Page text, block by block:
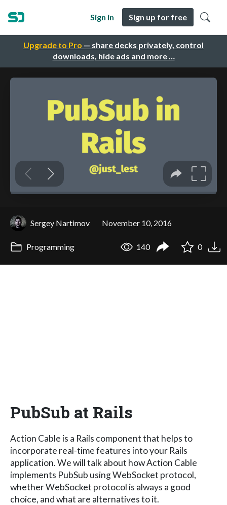
Upgrade to Pro — share decks privately, control
downloads, hide ads and more …
Sign in Sign up for free
Sergey Nartimov November 10, 2016
Programming 140 0
PubSub at Rails
Action Cable is a Rails component that helps to
incorporate real-time features into your Rails
application. We will talk about how Action Cable
implements PubSub using WebSocket protocol,
whether WebSocket protocol is always a good
choice, and what are alternatives to it.